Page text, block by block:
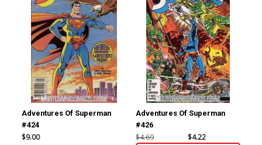
Adventures Of Superman
#424
$9.00
Adventures Of Superman
#426
$4.69 $4.22